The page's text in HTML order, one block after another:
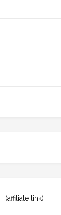
(affiliate link)